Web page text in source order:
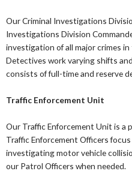
Our Criminal Investigations
Investigations Division
investigation of all major crimes
Detectives work varying shifts
consists of full-time and reserve
Traffic Enforcement Unit
Our Traffic Enforcement Unit is
Traffic Enforcement Officers
investigating motor vehicle
our Patrol Officers when needed.